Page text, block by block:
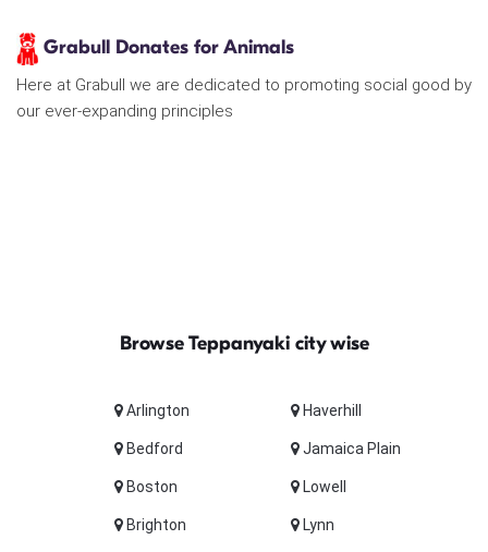
Grabull Donates for Animals
Here at Grabull we are dedicated to promoting social good by
our ever-expanding principles
Browse Teppanyaki city wise
Arlington
Bedford
Boston
Brighton
Haverhill
Jamaica Plain
Lowell
Lynn